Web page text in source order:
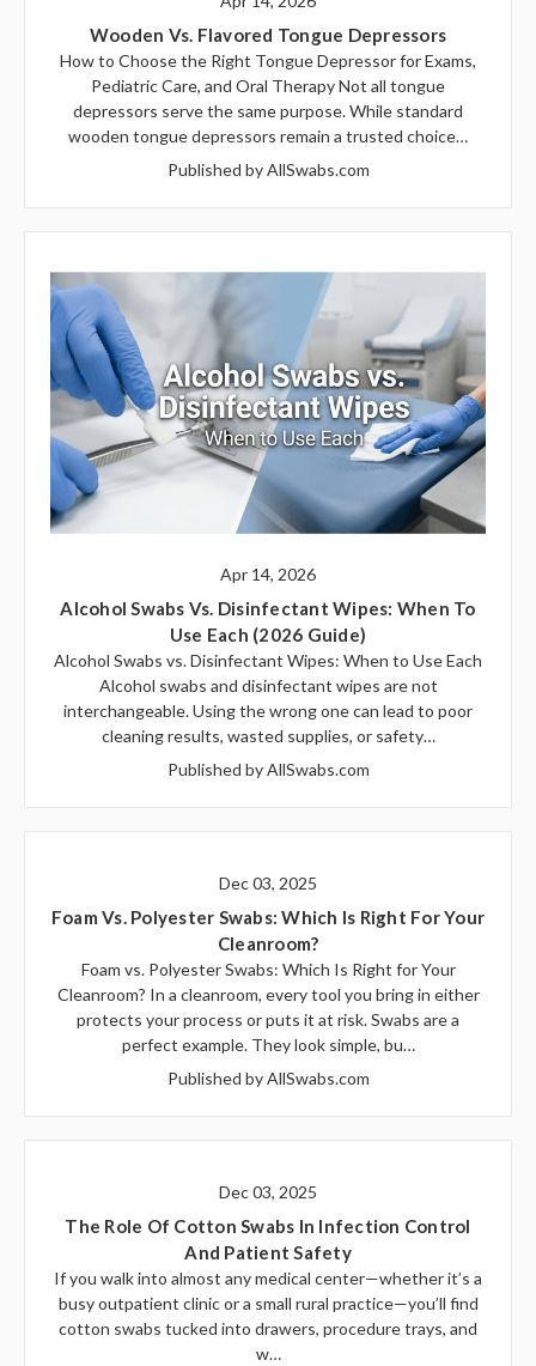
Wooden Vs. Flavored Tongue Depressors
How to Choose the Right Tongue Depressor for Exams,
Pediatric Care, and Oral Therapy Not all tongue
depressors serve the same purpose. While standard
wooden tongue depressors remain a trusted choice…
Published by AllSwabs.com
Apr 14, 2026
Alcohol Swabs Vs. Disinfectant Wipes: When To
Use Each (2026 Guide)
Alcohol Swabs vs. Disinfectant Wipes: When to Use Each
Alcohol swabs and disinfectant wipes are not
interchangeable. Using the wrong one can lead to poor
cleaning results, wasted supplies, or safety…
Published by AllSwabs.com
Dec 03, 2025
Foam Vs. Polyester Swabs: Which Is Right For Your
Cleanroom?
Foam vs. Polyester Swabs: Which Is Right for Your
Cleanroom? In a cleanroom, every tool you bring in either
protects your process or puts it at risk. Swabs are a
perfect example. They look simple, bu…
Published by AllSwabs.com
Dec 03, 2025
The Role Of Cotton Swabs In Infection Control
And Patient Safety
If you walk into almost any medical center—whether it’s a
busy outpatient clinic or a small rural practice—you’ll find
cotton swabs tucked into drawers, procedure trays, and
w…